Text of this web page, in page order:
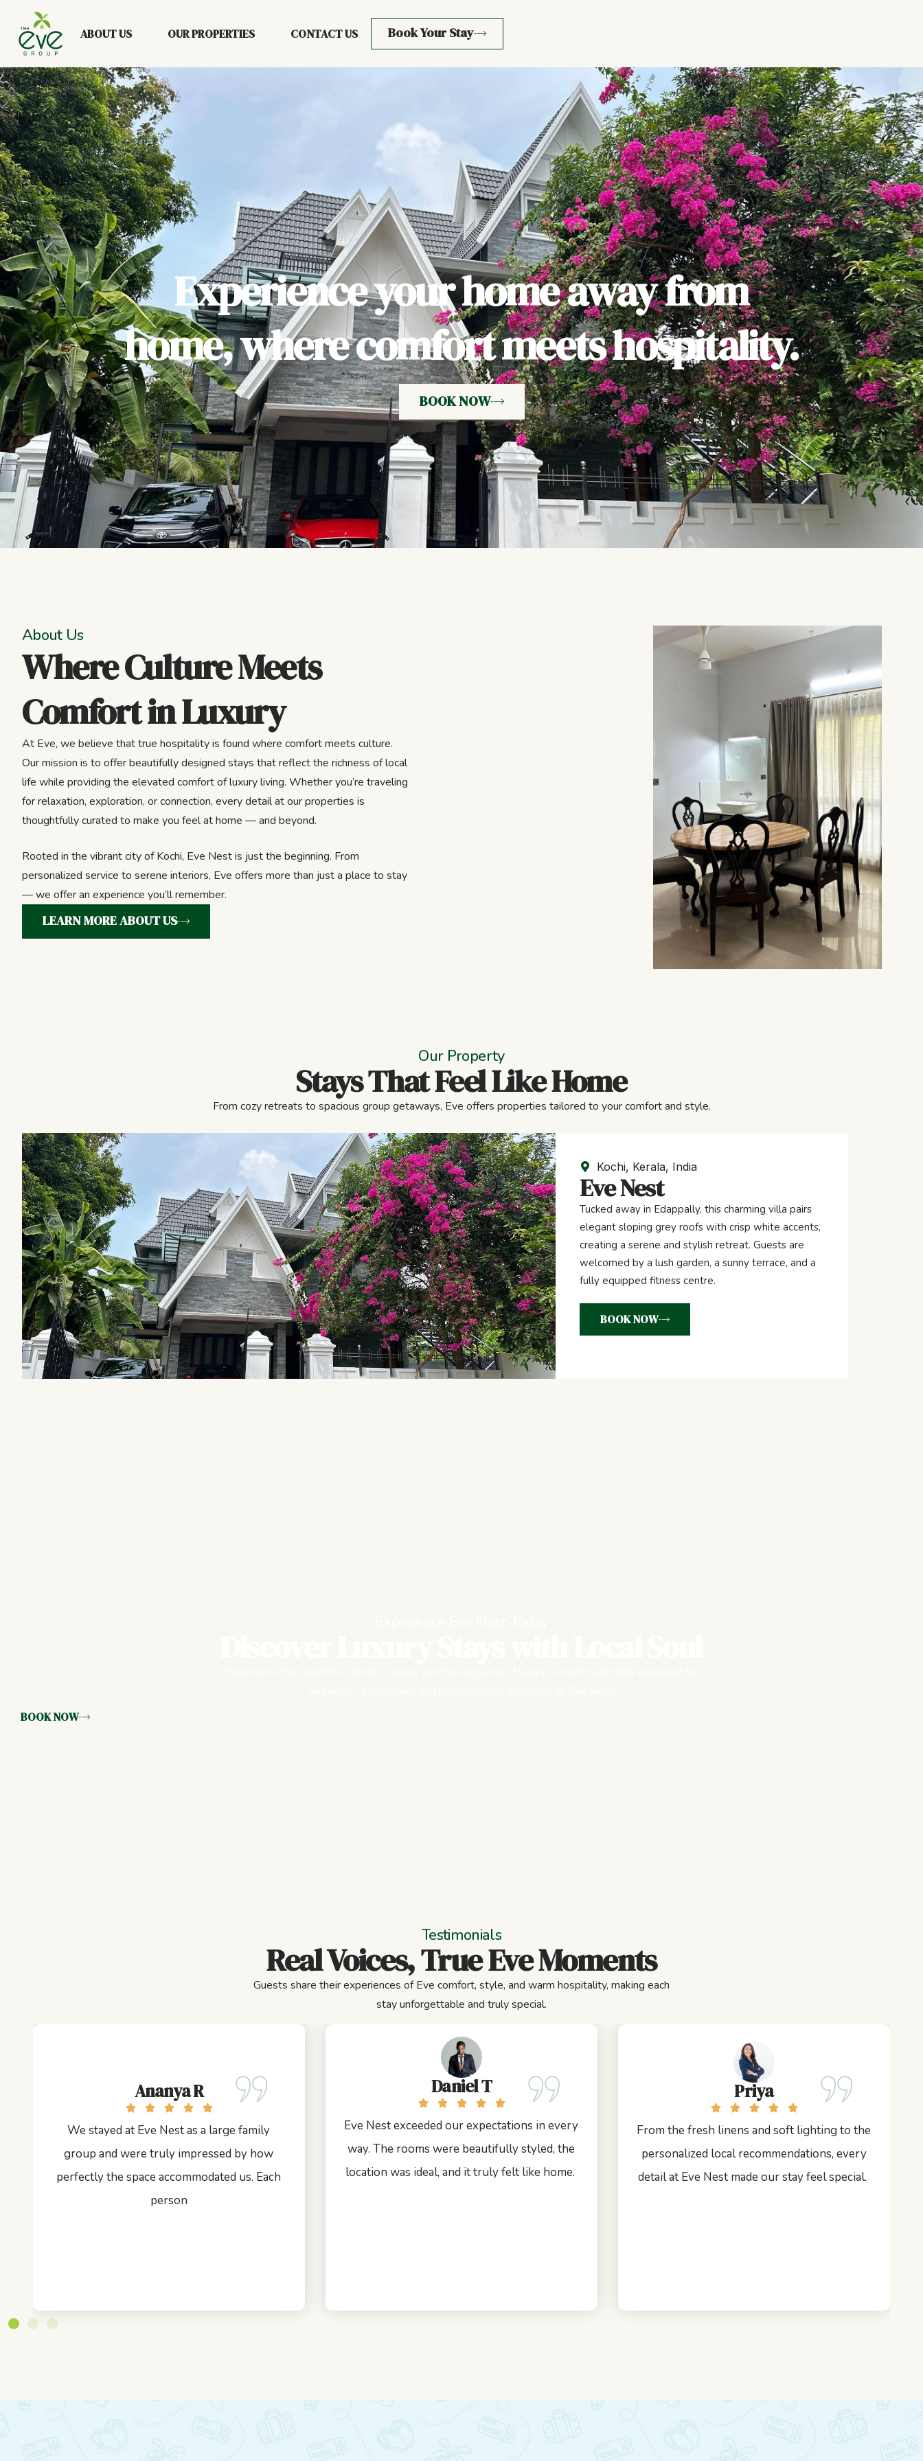
ABOUT US OUR PROPERTIES CONTACT US Book Your Stay
Experience your home away from
home, where comfort meets hospitality.
BOOK NOW
About Us
Where Culture Meets
Comfort in Luxury
At Eve, we believe that true hospitality is found where comfort meets culture.
Our mission is to offer beautifully designed stays that reflect the richness of local
life while providing the elevated comfort of luxury living. Whether you’re traveling
for relaxation, exploration, or connection, every detail at our properties is
thoughtfully curated to make you feel at home — and beyond.
Rooted in the vibrant city of Kochi, Eve Nest is just the beginning. From
personalized service to serene interiors, Eve offers more than just a place to stay
— we offer an experience you’ll remember.
LEARN MORE ABOUT US
Our Property
Stays That Feel Like Home
From cozy retreats to spacious group getaways, Eve offers properties tailored to your comfort and style.
Kochi, Kerala, India
Eve Nest
Tucked away in Edappally, this charming villa pairs
elegant sloping grey roofs with crisp white accents,
creating a serene and stylish retreat. Guests are
welcomed by a lush garden, a sunny terrace, and a
fully equipped fitness centre.
BOOK NOW
BOOK NOW
Testimonials
Real Voices, True Eve Moments
Guests share their experiences of Eve comfort, style, and warm hospitality, making each
stay unforgettable and truly special.
Ananya R
We stayed at Eve Nest as a large family
group and were truly impressed by how
perfectly the space accommodated us. Each
person
Daniel T
Eve Nest exceeded our expectations in every
way. The rooms were beautifully styled, the
location was ideal, and it truly felt like home.
Priya
From the fresh linens and soft lighting to the
personalized local recommendations, every
detail at Eve Nest made our stay feel special.